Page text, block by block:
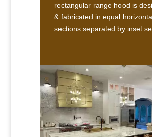
rectangular range hood is
& fabricated in equal
sections separated by inset